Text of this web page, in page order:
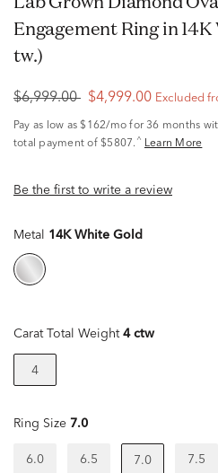
Engagement Ring in
tw.)
$6,999.00 $4,999.00 Excluded
Pay as low as $162/mo for 36 months
total payment of $5807. ^ Learn More
Be the first to write a review
Metal 14K White Gold
Carat Total Weight 4 ctw
4
Ring Size 7.0
6.0 6.5 7.0 7.5